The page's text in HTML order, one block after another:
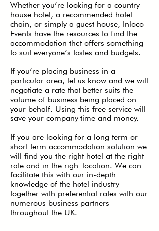
Whether you’re looking for a country
house hotel, a recommended hotel
chain, or simply a guest house, Inloco
Events have the resources to find the
accommodation that offers something
to suit everyone’s tastes and budgets.
If you’re placing business in a
particular area, let us know and we will
negotiate a rate that better suits the
volume of business being placed on
your behalf. Using this free service will
save your company time and money.
If you are looking for a long term or
short term accommodation solution we
will find you the right hotel at the right
rate and in the right location. We can
facilitate this with our in-depth
knowledge of the hotel industry
together with preferential rates with our
numerous business partners
throughout the UK.